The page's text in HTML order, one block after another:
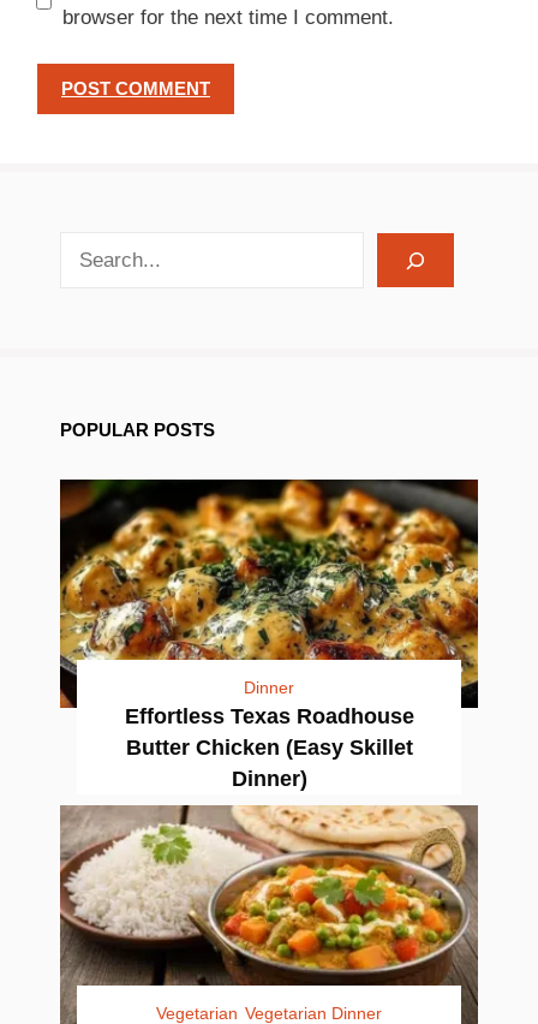
browser for the next time I comment.
POPULAR POSTS
Dinner
Effortless Texas Roadhouse
Butter Chicken (Easy Skillet
Dinner)
Vegetarian Vegetarian Dinner